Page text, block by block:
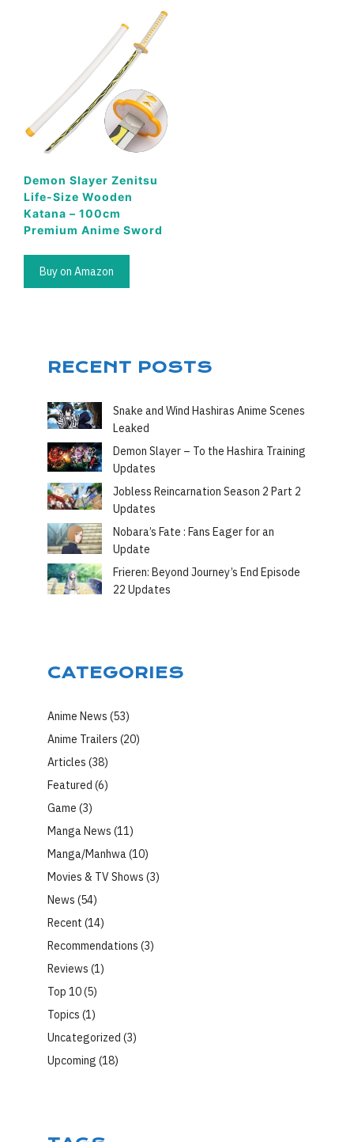
Demon Slayer Zenitsu
Life-Size Wooden
Katana – 100cm
Premium Anime Sword
Buy on Amazon
RECENT POSTS
Snake and Wind Hashiras Anime Scenes
Leaked
Demon Slayer – To the Hashira Training
Updates
Jobless Reincarnation Season 2 Part 2
Updates
Nobara’s Fate : Fans Eager for an
Update
Frieren: Beyond Journey’s End Episode
22 Updates
CATEGORIES
Anime News (53)
Anime Trailers (20)
Articles (38)
Featured (6)
Game (3)
Manga News (11)
Manga/Manhwa(10)
Movies & TV Shows (3)
News (54)
Recent (14)
Recommendations (3)
Reviews (1)
Top 10(5)
Topics (1)
Uncategorized (3)
Upcoming (18)